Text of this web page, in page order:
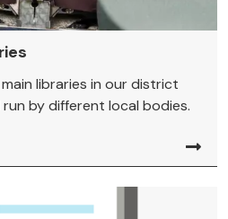
libraries in our district
by different local bodies.